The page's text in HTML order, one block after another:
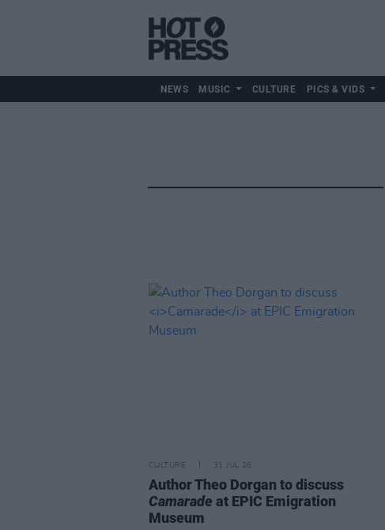
NEWS MUSIC CULTURE PICS & VIDS
CULTURE 31 JUL 26
Author Theo Dorgan to discuss
Camarade at EPIC Emigration
Museum